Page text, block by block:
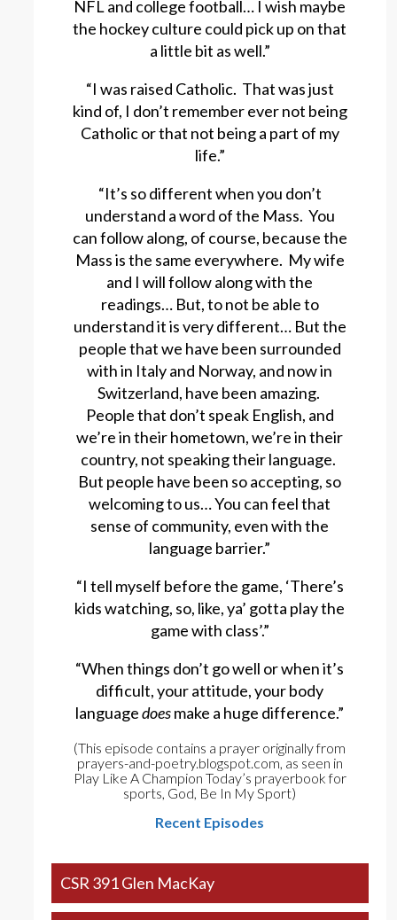
NFL and college football… I wish maybe
the hockey culture could pick up on that
a little bit as well.”
“I was raised Catholic. That was just
kind of, I don’t remember ever not being
Catholic or that not being a part of my
life.”
“It’s so different when you don’t
understand a word of the Mass. You
can follow along, of course, because the
Mass is the same everywhere. My wife
and I will follow along with the
readings… But, to not be able to
understand it is very different… But the
people that we have been surrounded
with in Italy and Norway, and now in
Switzerland, have been amazing.
People that don’t speak English, and
we’re in their hometown, we’re in their
country, not speaking their language.
But people have been so accepting, so
welcoming to us… You can feel that
sense of community, even with the
language barrier.”
“I tell myself before the game, ‘There’s
kids watching, so, like, ya’ gotta play the
game with class’.”
“When things don’t go well or when it’s
difficult, your attitude, your body
languagedoesmake a huge difference.”
(This episode contains a prayer originally from
prayers-and-poetry.blogspot.com, as seen in
Play Like A Champion Today’s prayerbook for
sports, God, Be In My Sport)
Recent Episodes
CSR 391 Glen MacKay